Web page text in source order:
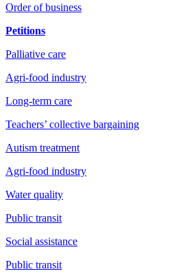
Order of business
Petitions
Palliative care
Agri-food industry
Long-term care
Teachers’ collective bargaining
Autism treatment
Agri-food industry
Water quality
Public transit
Social assistance
Public transit